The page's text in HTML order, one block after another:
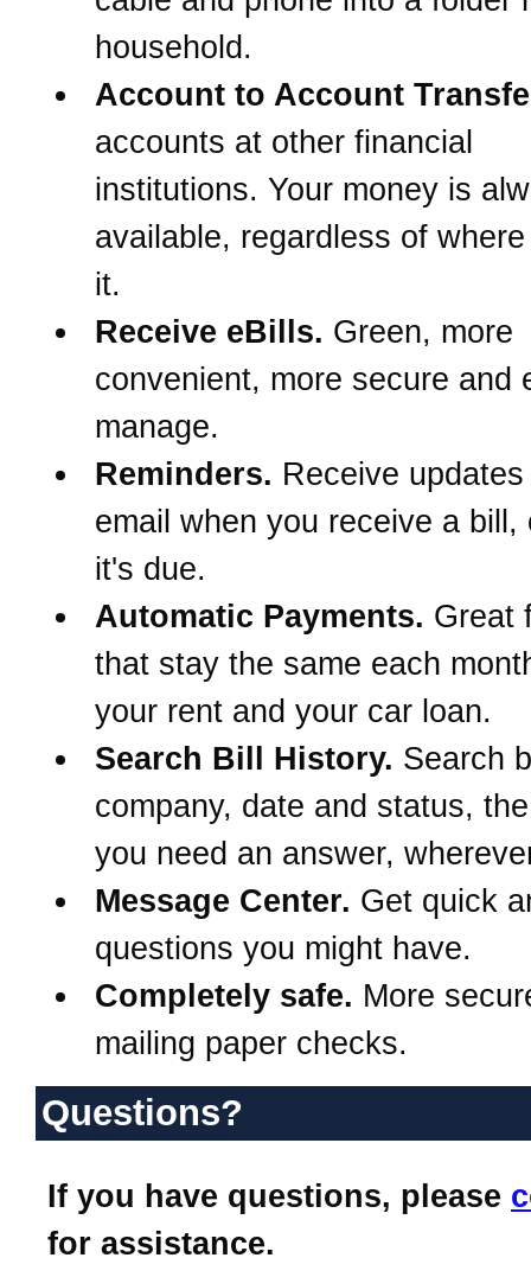
household.
Account to Account
accounts at other financial
institutions. Your money is
available, regardless of
it.
Receive eBills. Green, more
convenient, more secure and
manage.
Reminders. Receive
email when you receive a bill,
it's due.
Automatic Payments. Great
that stay the same each
your rent and your car loan.
Search Bill History. Search
company, date and status,
you need an answer,
Message Center. Get quick
questions you might have.
Completely safe. More
mailing paper checks.
Questions?
If you have questions, please
for assistance.